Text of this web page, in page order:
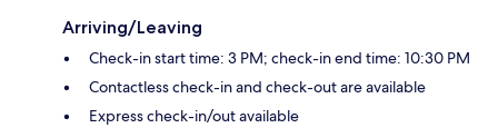
Arriving/Leaving
Check-in start time: 3 PM; check-in end time: 10:30 PM
Contactless check-in and check-out are available
Express check-in/out available